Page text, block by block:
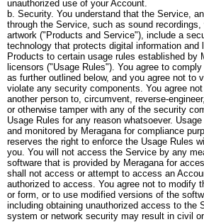
unauthorized use of your Account.
b. Security. You understand that the Service,
through the Service, such as sound recordings,
artwork ("Products and Service"), include a
technology that protects digital information and
Products to certain usage rules established by
licensors ("Usage Rules"). You agree to
as further outlined below, and you agree not to
violate any security components. You agree
another person to, circumvent, reverse-
or otherwise tamper with any of the security
Usage Rules for any reason whatsoever.
and monitored by Meragana for compliance
reserves the right to enforce the Usage Rules
you. You will not access the Service by any
software that is provided by Meragana for
shall not access or attempt to access an
authorized to access. You agree not to modify
or form, or to use modified versions of the
including obtaining unauthorized access to the
system or network security may result in civil